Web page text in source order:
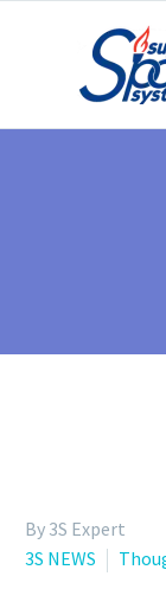
By 3S Expert
3S NEWS